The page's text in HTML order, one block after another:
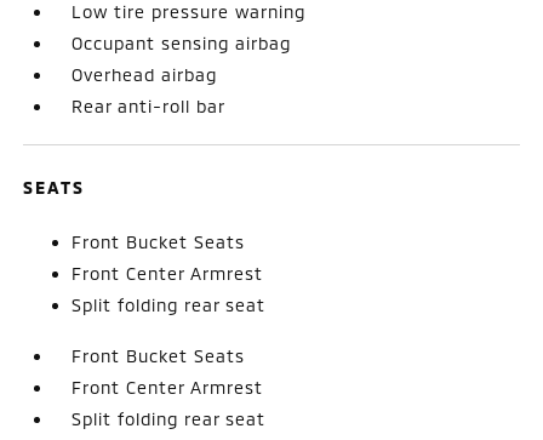
Low tire pressure warning
Occupant sensing airbag
Overhead airbag
Rear anti-roll bar
SEATS
Front Bucket Seats
Front Center Armrest
Split folding rear seat
Front Bucket Seats
Front Center Armrest
Split folding rear seat